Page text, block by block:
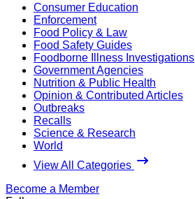
Consumer Education
Enforcement
Food Policy & Law
Food Safety Guides
Foodborne Illness Investigations
Government Agencies
Nutrition & Public Health
Opinion & Contributed Articles
Outbreaks
Recalls
Science & Research
World
View All Categories
Become a Member